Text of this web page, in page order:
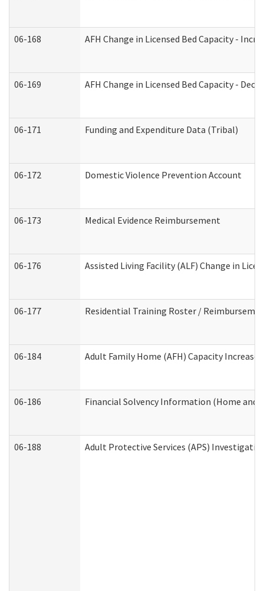
06-168 AFH Change in Licensed Bed Capacity -
06-169 AFH Change in Licensed Bed Capacity -
06-171 Funding and Expenditure Data (Tribal)
06-172 Domestic Violence Prevention Account
06-173 Medical Evidence Reimbursement
06-176 Assisted Living Facility (ALF) Change in
06-177 Residential Training Roster /
06-184 Adult Family Home (AFH) Capacity
06-186 Financial Solvency Information (Home and
06-188 Adult Protective Services (APS)